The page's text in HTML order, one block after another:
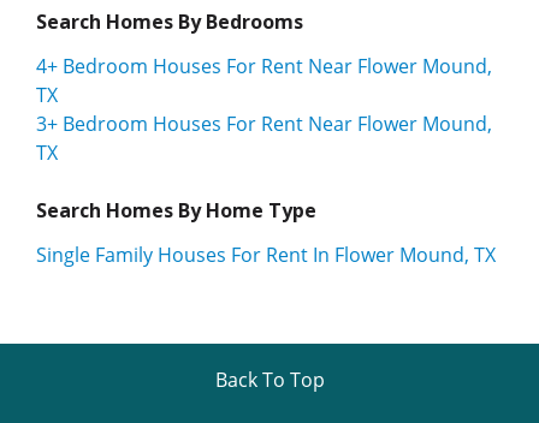
Search Homes By Bedrooms
4+ Bedroom Houses For Rent Near Flower Mound,
TX
3+ Bedroom Houses For Rent Near Flower Mound,
TX
Search Homes By Home Type
Single Family Houses For Rent In Flower Mound, TX
Back To Top